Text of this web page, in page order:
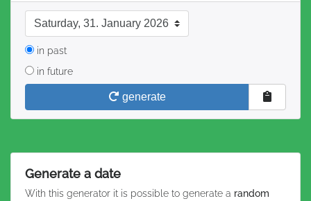
date format
in past
in future
generate
Generate a date
With this generator it is possible to generate a random